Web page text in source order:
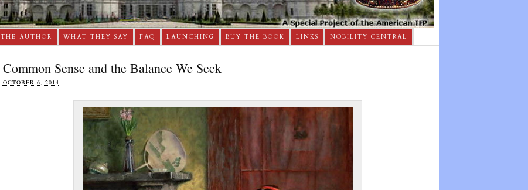
THE AUTHOR WHAT THEY SAY FAQ LAUNCHING BUY THE BOOK LINKS NOBILITY CENTRAL
Common Sense and the Balance We Seek
OCTOBER 6, 2014